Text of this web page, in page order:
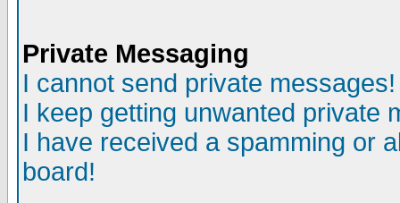
Private Messaging
I cannot send private messages!
I keep getting unwanted private
I have received a spamming or
board!